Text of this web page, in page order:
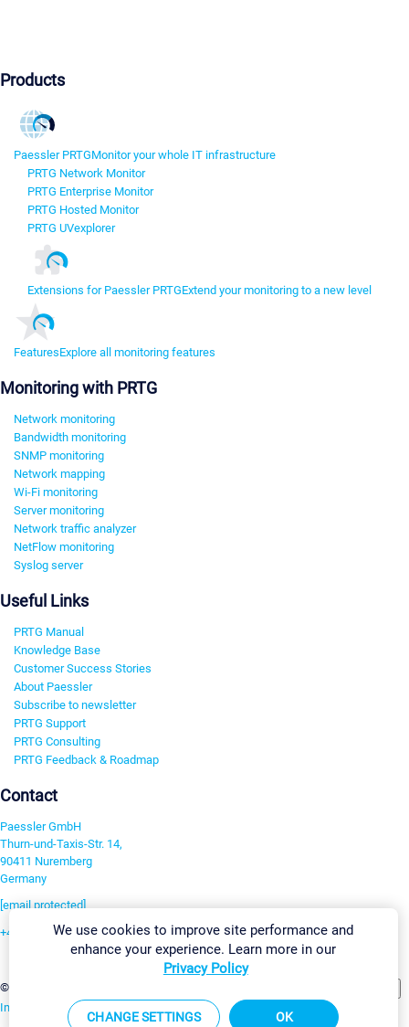
Products
Paessler PRTGMonitor your whole IT infrastructure
PRTG Network Monitor
PRTG Enterprise Monitor
PRTG Hosted Monitor
PRTG UVexplorer
Extensions for Paessler PRTGExtend your monitoring to a new level
FeaturesExplore all monitoring features
Monitoring with PRTG
Network monitoring
Bandwidth monitoring
SNMP monitoring
Network mapping
Wi-Fi monitoring
Server monitoring
Network traffic analyzer
NetFlow monitoring
Syslog server
Useful Links
PRTG Manual
Knowledge Base
Customer Success Stories
About Paessler
Subscribe to newsletter
PRTG Support
PRTG Consulting
PRTG Feedback & Roadmap
Contact
Paessler GmbH
Thurn-und-Taxis-Str. 14,
90411 Nuremberg
Germany
[email protected]
+49 911 93775-0
©2026 Paessler GmbH
Imprint Report Vulnerability Download & InstallSitemap
We use cookies to improve site performance and
enhance your experience. Learn more in our
Privacy Policy
CHANGE SETTINGS OK